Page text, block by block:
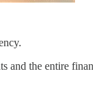
and the entire